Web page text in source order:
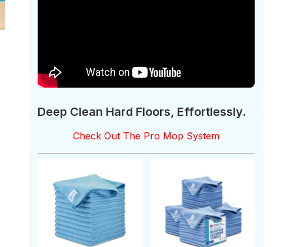
Deep Clean Hard Floors, Effortlessly.
Check Out The Pro Mop System